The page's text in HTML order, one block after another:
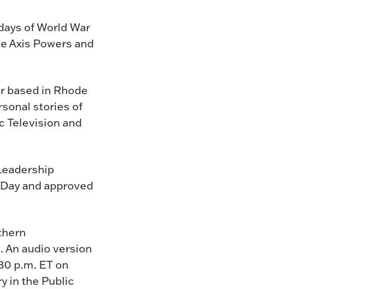
of World War
Axis Powers and
based in Rhode
stories of
Television and
and approved
An audio version
p.m. ET on
in the Public